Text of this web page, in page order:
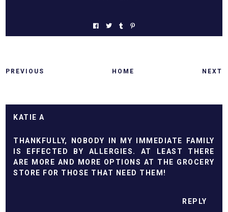
PREVIOUS HOME NEXT
KATIE A
THANKFULLY, NOBODY IN MY IMMEDIATE FAMILY
IS EFFECTED BY ALLERGIES. AT LEAST THERE
ARE MORE AND MORE OPTIONS AT THE GROCERY
STORE FOR THOSE THAT NEED THEM!
REPLY